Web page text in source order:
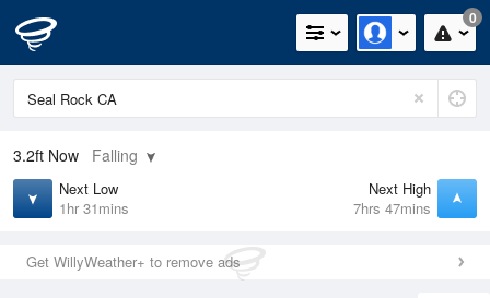
0
3.2ft Now Falling
Next Low
1hr 31mins
Next High
7hrs 47mins
Get WillyWeather+ to remove ads